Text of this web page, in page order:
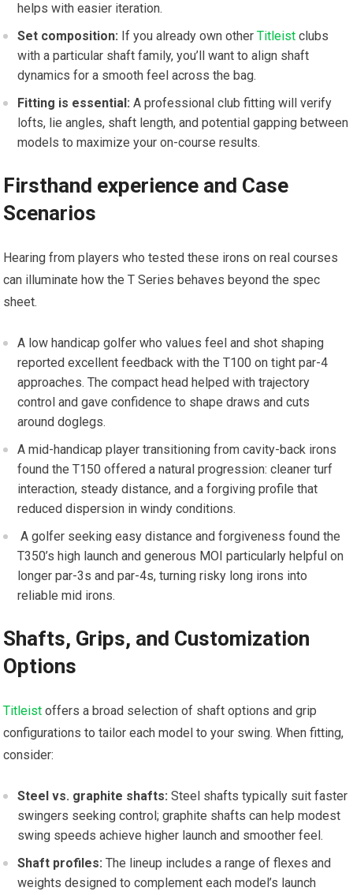
helps with ​easier iteration.
Set composition: If you already⁣ own ‍otherTitleist clubs
with a⁣ particular shaft⁣ family, you’ll‌ want to ⁣align shaft
dynamics for a smooth feel across the bag.
Fitting is essential: A professional club fitting will verify
lofts, lie ​angles, shaft⁢ length,⁢ and⁣ potential gapping between
models to maximize your on-course results.
Firsthand experience and Case
⁣Scenarios
Hearing from players⁤ who tested these irons on real courses
can illuminate how the⁣ T Series behaves beyond the spec‍
sheet.
A low handicap golfer who ⁤values feel and shot ‌shaping
reported excellent feedback with the T100 on tight par-4 ​
approaches. The compact head helped with trajectory
control and gave confidence to shape draws and cuts
around doglegs.
A​ mid-handicap​ player transitioning from cavity-back⁢ irons
found the T150 offered a natural progression: cleaner turf
interaction, steady distance, and a forgiving ⁣profile that
reduced dispersion in windy ‌conditions.
​ A​ golfer seeking easy distance and forgiveness found‍ the
T350’s high launch and generous MOI particularly ​helpful on
longer par-3s and par-4s, turning⁢ risky long irons into
reliable⁢ mid irons.
Shafts, Grips, and Customization
Options
Titleist offers a broad⁣ selection of shaft options and grip
configurations‍ to tailor each model ⁣to your swing. When fitting,
consider:
Steel vs. graphite shafts: Steel shafts typically suit faster
swingers seeking control; graphite shafts⁣ can⁣ help⁤ modest
swing speeds achieve higher launch and smoother feel.
Shaft profiles: The ‌lineup includes a range​ of⁣ flexes and​
weights designed to ⁤complement each model’s launch